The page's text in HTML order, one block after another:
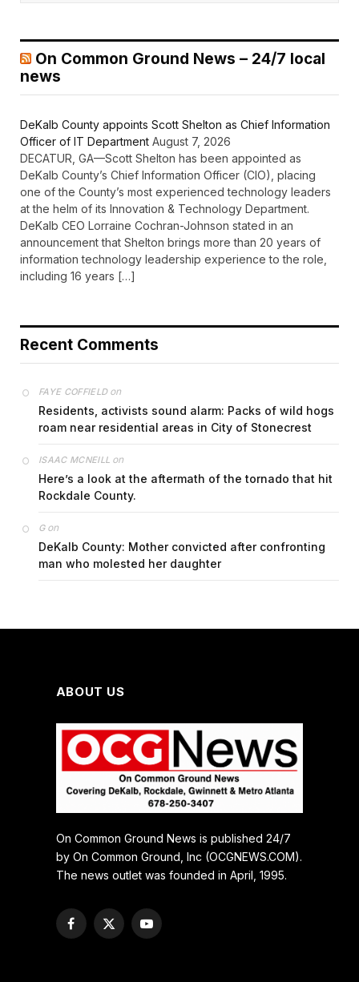
On Common Ground News – 24/7 local
news
DeKalb County appoints Scott Shelton as Chief Information
Officer of IT Department August 7, 2026
DECATUR, GA—Scott Shelton has been appointed as
DeKalb County’s Chief Information Officer (CIO), placing
one of the County’s most experienced technology leaders
at the helm of its Innovation & Technology Department.
DeKalb CEO Lorraine Cochran-Johnson stated in an
announcement that Shelton brings more than 20 years of
information technology leadership experience to the role,
including 16 years […]
Recent Comments
FAYE COFFIELDon
Residents, activists sound alarm: Packs of wild hogs
roam near residential areas in City of Stonecrest
ISAAC MCNEILL on
Here’s a look at the aftermath of the tornado that hit
Rockdale County.
Gon
DeKalb County: Mother convicted after confronting
man who molested her daughter
ABOUT US
On Common Ground News is published 24/7
by On Common Ground, Inc (OCGNEWS.COM).
The news outlet was founded in April, 1995.
Facebook
X
YouTube